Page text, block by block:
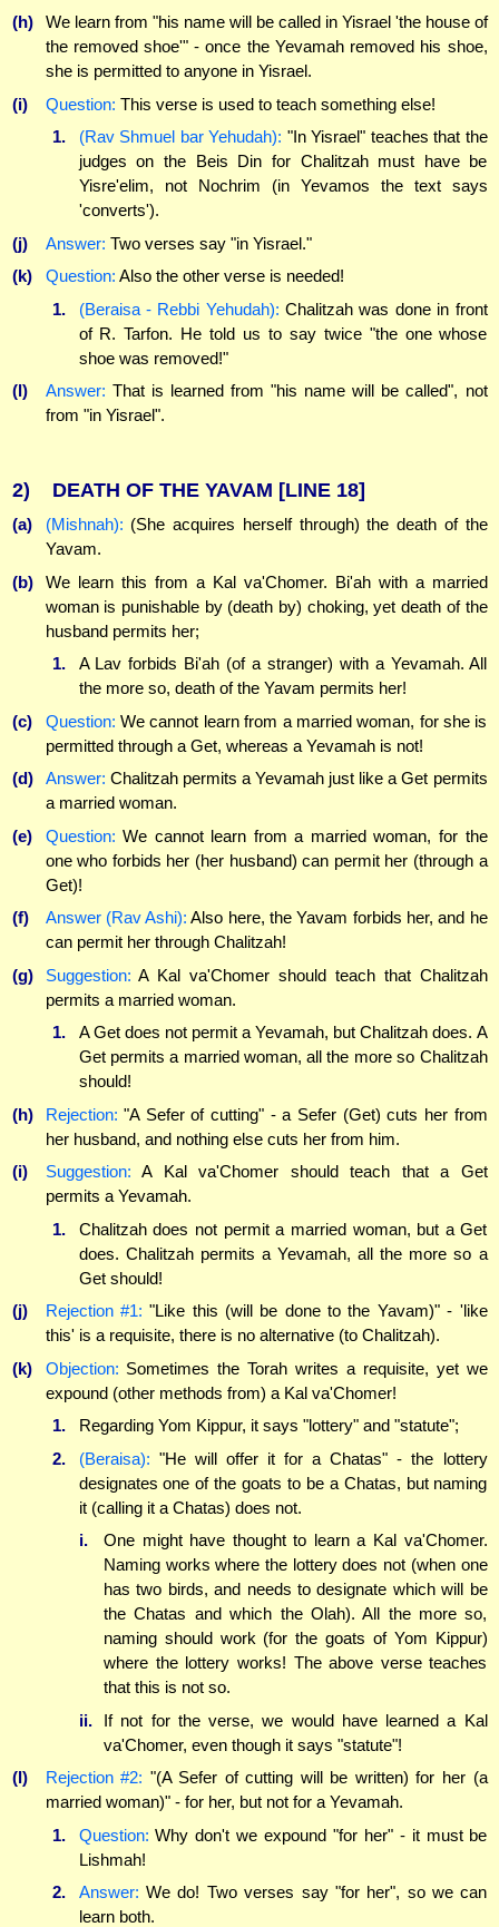
(h)
We learn from "his name will be called in Yisrael 'the house of
the removed shoe'" - once the Yevamah removed his shoe,
she is permitted to anyone in Yisrael.
(i)
Question: This verse is used to teach something else!
1.
(Rav Shmuel bar Yehudah): "In Yisrael" teaches that the
judges on the Beis Din for Chalitzah must have be
Yisre'elim, not Nochrim (in Yevamos the text says
'converts').
(j)
Answer: Two verses say "in Yisrael."
(k)
Question: Also the other verse is needed!
1.
(Beraisa - Rebbi Yehudah): Chalitzah was done in front
of R. Tarfon. He told us to say twice "the one whose
shoe was removed!"
(l)
Answer: That is learned from "his name will be called", not
from "in Yisrael".
2) DEATH OF THE YAVAM [LINE 18]
(a) (Mishnah): (She acquires herself through) the death of the
Yavam.
(b)
We learn this from a Kal va'Chomer. Bi'ah with a married
woman is punishable by (death by) choking, yet death of the
husband permits her;
1.
A Lav forbids Bi'ah (of a stranger) with a Yevamah. All
the more so, death of the Yavam permits her!
(c)
Question: We cannot learn from a married woman, for she is
permitted through a Get, whereas a Yevamah is not!
(d)
Answer: Chalitzah permits a Yevamah just like a Get permits
a married woman.
(e)
Question: We cannot learn from a married woman, for the
one who forbids her (her husband) can permit her (through a
Get)!
(f)
Answer (Rav Ashi): Also here, the Yavam forbids her, and he
can permit her through Chalitzah!
(g)
Suggestion: A Kal va'Chomer should teach that Chalitzah
permits a married woman.
1.
A Get does not permit a Yevamah, but Chalitzah does. A
Get permits a married woman, all the more so Chalitzah
should!
(h)
Rejection: "A Sefer of cutting" - a Sefer (Get) cuts her from
her husband, and nothing else cuts her from him.
(i)
Suggestion: A Kal va'Chomer should teach that a Get
permits a Yevamah.
1.
Chalitzah does not permit a married woman, but a Get
does. Chalitzah permits a Yevamah, all the more so a
Get should!
(j)
Rejection #1: "Like this (will be done to the Yavam)" - 'like
this' is a requisite, there is no alternative (to Chalitzah).
(k)
Objection: Sometimes the Torah writes a requisite, yet we
expound (other methods from) a Kal va'Chomer!
1.
Regarding Yom Kippur, it says "lottery" and "statute";
2.
(Beraisa): "He will offer it for a Chatas" - the lottery
designates one of the goats to be a Chatas, but naming
it (calling it a Chatas) does not.
i.
One might have thought to learn a Kal va'Chomer.
Naming works where the lottery does not (when one
has two birds, and needs to designate which will be
the Chatas and which the Olah). All the more so,
naming should work (for the goats of Yom Kippur)
where the lottery works! The above verse teaches
that this is not so.
ii.
If not for the verse, we would have learned a Kal
va'Chomer, even though it says "statute"!
(l)
Rejection #2: "(A Sefer of cutting will be written) for her (a
married woman)" - for her, but not for a Yevamah.
1.
Question: Why don't we expound "for her" - it must be
Lishmah!
2.
Answer: We do! Two verses say "for her", so we can
learn both.